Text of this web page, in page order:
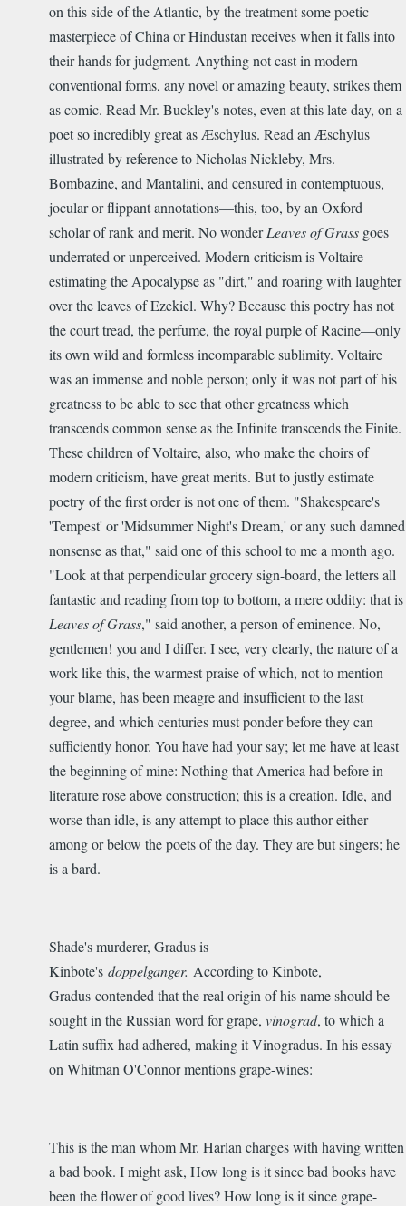
on this side of the Atlantic, by the treatment some poetic
masterpiece of China or Hindustan receives when it falls into
their hands for judgment. Anything not cast in modern
conventional forms, any novel or amazing beauty, strikes them
as comic. Read Mr. Buckley's notes, even at this late day, on a
poet so incredibly great as Æschylus. Read an Æschylus
illustrated by reference to Nicholas Nickleby, Mrs.
Bombazine, and Mantalini, and censured in contemptuous,
jocular or flippant annotations—this, too, by an Oxford
scholar of rank and merit. No wonderLeaves of Grass goes
underrated or unperceived. Modern criticism is Voltaire
estimating the Apocalypse as "dirt," and roaring with laughter
over the leaves of Ezekiel. Why? Because this poetry has not
the court tread, the perfume, the royal purple of Racine—only
its own wild and formless incomparable sublimity. Voltaire
was an immense and noble person; only it was not part of his
greatness to be able to see that other greatness which
transcends common sense as the Infinite transcends the Finite.
These children of Voltaire, also, who make the choirs of
modern criticism, have great merits. But to justly estimate
poetry of the first order is not one of them. "Shakespeare's
'Tempest' or 'Midsummer Night's Dream,' or any such damned
nonsense as that," said one of this school to me a month ago.
"Look at that perpendicular grocery sign-board, the letters all
fantastic and reading from top to bottom, a mere oddity: that is
Leaves of Grass," said another, a person of eminence. No,
gentlemen! you and I differ. I see, very clearly, the nature of a
work like this, the warmest praise of which, not to mention
your blame, has been meagre and insufficient to the last
degree, and which centuries must ponder before they can
sufficiently honor. You have had your say; let me have at least
the beginning of mine: Nothing that America had before in
literature rose above construction; this is a creation. Idle, and
worse than idle, is any attempt to place this author either
among or below the poets of the day. They are but singers; he
is a bard.
Shade's murderer, Gradus is
Kinbote's doppelganger. According to Kinbote,
Gradus contended that the real origin of his name should be
sought in the Russian word for grape, vinograd, to which a
Latin suffix had adhered, making it Vinogradus. In his essay
on Whitman O'Connor mentions grape-wines:
This is the man whom Mr. Harlan charges with having written
a bad book. I might ask, How long is it since bad books have
been the flower of good lives? How long is it since grape-